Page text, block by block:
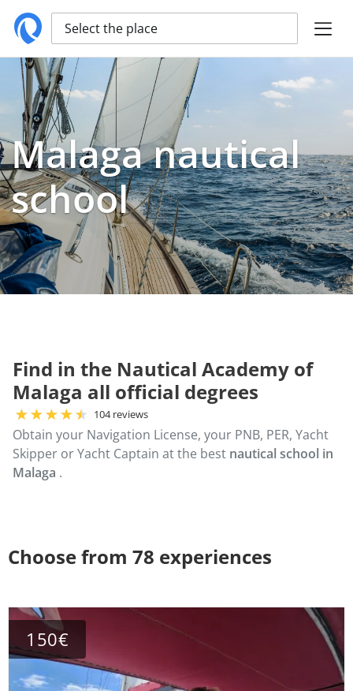
Select the place
Malaga nautical
school
Find in the Nautical Academy of
Malaga all official degrees
104 reviews
Obtain your Navigation License, your PNB, PER, Yacht
Skipper or Yacht Captain at the best nautical school in
Malaga .
Choose from 78 experiences
150€